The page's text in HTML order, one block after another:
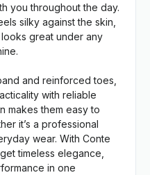
you throughout the day.
silky against the skin,
great under any
and reinforced toes,
with reliable
makes them easy to
it’s a professional
wear. With Conte
timeless elegance,
in one